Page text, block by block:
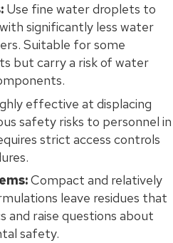
Use fine water droplets to
significantly less water
Suitable for some
but carry a risk of water
effective at displacing
safety risks to personnel in
strict access controls
Compact and relatively
leave residues that
and raise questions about
safety.